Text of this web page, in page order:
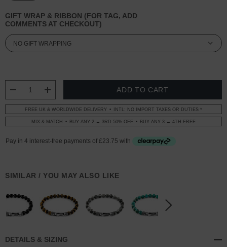
GIFT WRAP & RIBBON (FOR TAG, ADD
COMMENTS AT CHECKOUT)
DECREASE QUANTITY:
INCREASE QUANTITY:
FREE UK & WORLDWIDE DELIVERY INTL: NO IMPORT TAXES OR DUTIES *
MIX & MATCH BUY ANY 2 → 3RD 50% OFF BUY ANY 3 → 4TH FREE
SIMILAR / YOU MAY ALSO LIKE
DETAILS & SIZING